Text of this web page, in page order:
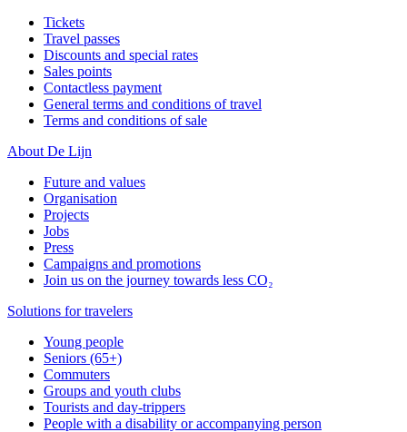
Tickets
Travel passes
Discounts and special rates
Sales points
Contactless payment
General terms and conditions of travel
Terms and conditions of sale
About De Lijn
Future and values
Organisation
Projects
Jobs
Press
Campaigns and promotions
Join us on the journey towards less CO₂
Solutions for travelers
Young people
Seniors (65+)
Commuters
Groups and youth clubs
Tourists and day-trippers
People with a disability or accompanying person